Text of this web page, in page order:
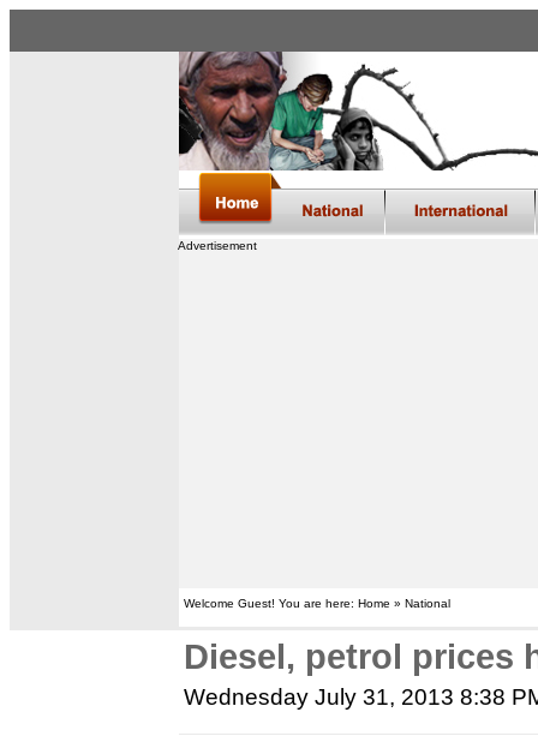
Advertisement
Welcome Guest! You are here: Home » National
Diesel, petrol prices
Wednesday July 31, 2013 8:38